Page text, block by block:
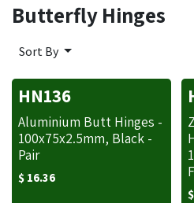
Butterfly Hinges
Sort By
HN136
Aluminium Butt Hinges -
100x75x2.5mm, Black -
Pair
$ 16.36
$